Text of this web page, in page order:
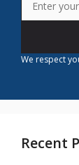
We respect
Recent